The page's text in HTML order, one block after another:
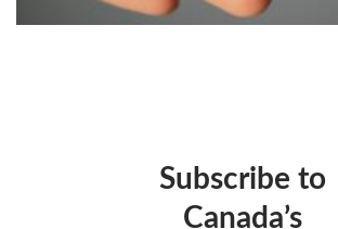
Subscribe to
Canada’s